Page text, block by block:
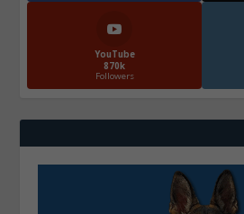
YouTube
870k
Followers